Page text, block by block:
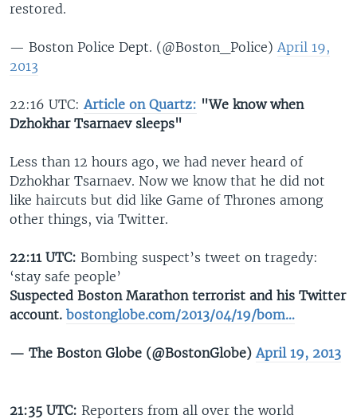
restored.
— Boston Police Dept. (@Boston_Police) April 19,
2013
22:16 UTC:Article on Quartz: "We know when
Dzhokhar Tsarnaev sleeps"
Less than 12 hours ago, we had never heard of
Dzhokhar Tsarnaev. Now we know that he did not
like haircuts but did like Game of Thrones among
other things, via Twitter.
22:11 UTC: Bombing suspect’s tweet on tragedy:
‘stay safe people’
Suspected Boston Marathon terrorist and his Twitter
account. bostonglobe.com/2013/04/19/bom…
— The Boston Globe (@BostonGlobe)April 19, 2013
21:35 UTC: Reporters from all over the world